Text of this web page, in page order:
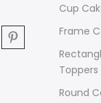
Cup
Frame
Toppers
Round